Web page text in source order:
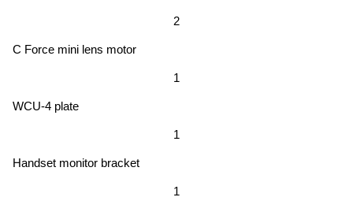
2
C Force mini lens motor
1
WCU-4 plate
1
Handset monitor bracket
1